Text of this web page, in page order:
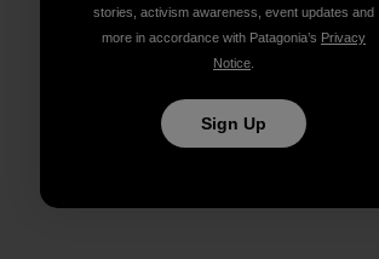
stories, activism awareness, event updates and
more in accordance with Patagonia’s Privacy
Notice
Sign Up